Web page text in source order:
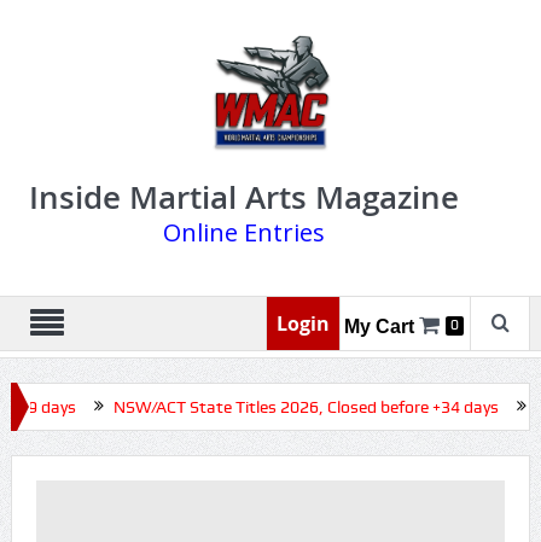
Inside Martial Arts Magazine
Online Entries
Login My Cart 0
days NSW/ACT State Titles 2026, Closed before +34 days